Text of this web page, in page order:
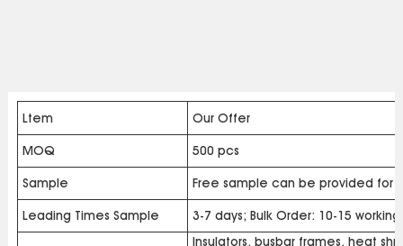
Ltem Our Offer
MOQ 500 pcs
Sample Free sample can be provided for
Leading Times Sample 3-7 days; Bulk Order: 10-15
Insulators, busbar frames, heat